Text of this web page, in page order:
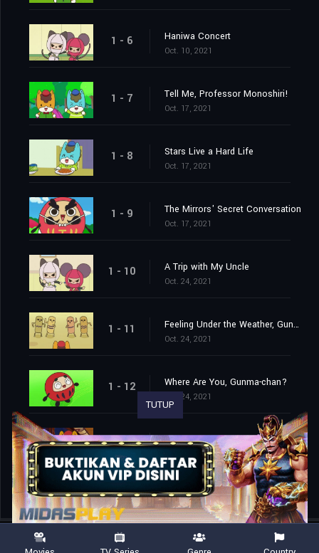
1 - 6 Haniwa Concert
Oct. 10, 2021
1 - 7 Tell Me, Professor Monoshiri!
Oct. 17, 2021
1 - 8 Stars Live a Hard Life
Oct. 17, 2021
1 - 9 The Mirrors' Secret Conversation
Oct. 17, 2021
1 - 10 A Trip with My Uncle
Oct. 24, 2021
1 - 11 Feeling Under the Weather, Gunma-chan?
Oct. 24, 2021
1 - 12 Where Are You, Gunma-chan?
Oct. 24, 2021
1 - 13 Yuumi and Gunma-chan
Oct. 31, 2021
TUTUP